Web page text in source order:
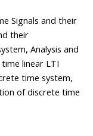
Signals and their
their
Analysis and
linear LTI
time system,
of discrete time